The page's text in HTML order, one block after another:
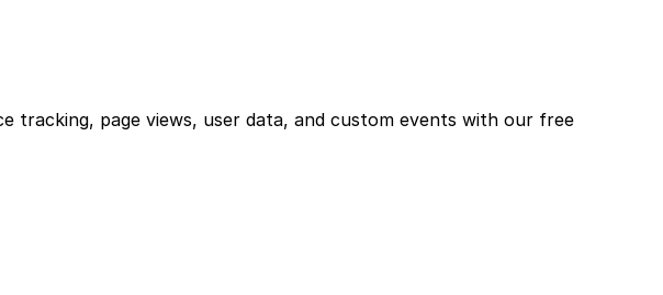
tracking, page views, user data, and custom events with our free